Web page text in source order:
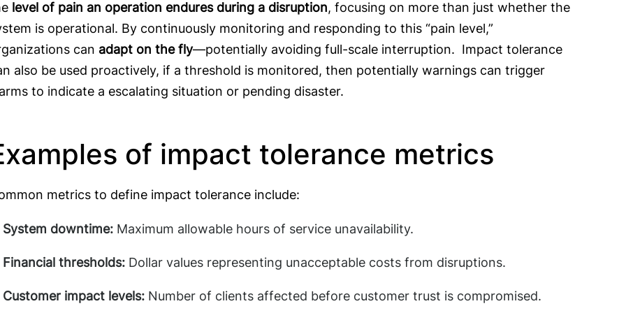
level of pain an operation endures during a disruption, focusing on more than just whether the
is operational. By continuously monitoring and responding to this “pain level,”
can adapt on the fly—potentially avoiding full-scale interruption. Impact tolerance
also be used proactively, if a threshold is monitored, then potentially warnings can trigger
to indicate a escalating situation or pending disaster.
of impact tolerance metrics
metrics to define impact tolerance include:
System downtime: Maximum allowable hours of service unavailability.
Financial thresholds: Dollar values representing unacceptable costs from disruptions.
Customer impact levels: Number of clients affected before customer trust is compromised.